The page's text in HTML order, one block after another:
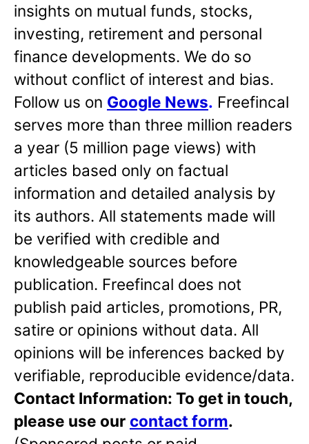
insights on mutual funds, stocks,
investing, retirement and personal
finance developments. We do so
without conflict of interest and bias.
Follow us on Google News. Freefincal
serves more than three million readers
a year (5 million page views) with
articles based only on factual
information and detailed analysis by
its authors. All statements made will
be verified with credible and
knowledgeable sources before
publication. Freefincal does not
publish paid articles, promotions, PR,
satire or opinions without data. All
opinions will be inferences backed by
verifiable, reproducible evidence/data.
Contact Information: To get in touch,
please use our contact form.